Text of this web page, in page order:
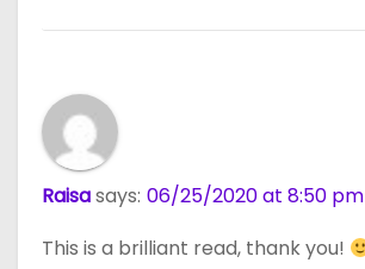
Raisasays: 06/25/2020 at 8:50 pm
This is a brilliant read, thank you!